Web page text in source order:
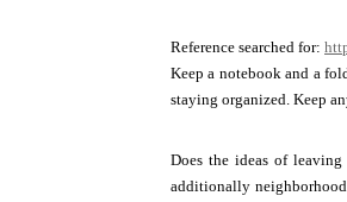
Reference searched for:
Keep a notebook and a
staying organized. Keep
Does the ideas of
additionally